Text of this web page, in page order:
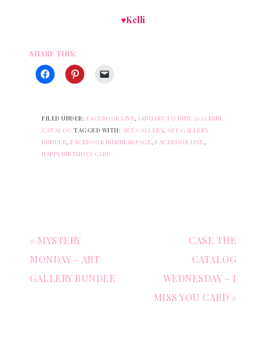
♥Kelli
SHARE THIS:
FILED UNDER: FACEBOOK LIVE, JANUARY TO JUNE 2021 MINI
CATALOG TAGGED WITH: ART GALLERY, ART GALLERY
BUNDLE, FACEBOOK BUSINESS PAGE, FACEBOOK LIVE,
HAPPY BIRTHDAY CARD
« MYSTERY
MONDAY – ART
GALLERY BUNDLE
CASE THE
CATALOG
WEDNESDAY – I
MISS YOU CARD »